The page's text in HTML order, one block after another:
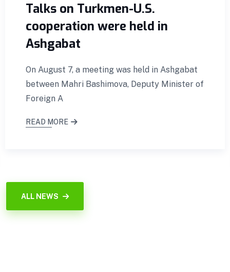
Talks on Turkmen-U.S.
cooperation were held in
Ashgabat
On August 7, a meeting was held in Ashgabat
between Mahri Bashimova, Deputy Minister of
Foreign A
READ MORE
ALL NEWS